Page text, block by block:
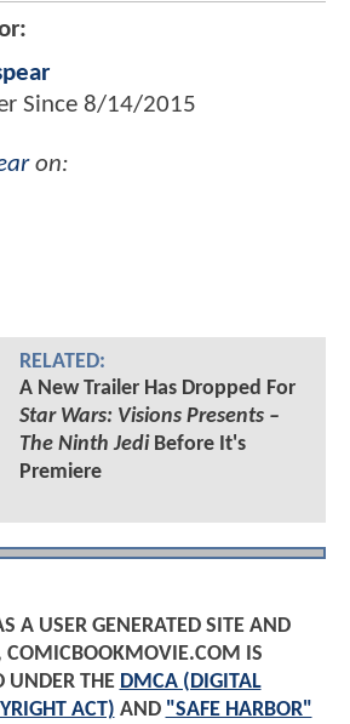
Since 8/14/2015
on:
RELATED:
A New Trailer Has Dropped For
Star Wars: Visions Presents –
The Ninth JediBefore It's
Premiere
A USER GENERATED SITE AND
COMICBOOKMOVIE.COM IS
UNDER THE DMCA (DIGITAL
ACT) AND "SAFE HARBOR"